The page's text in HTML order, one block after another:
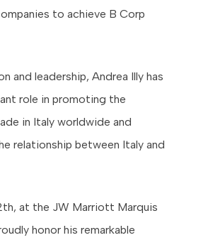
to achieve B Corp
and leadership, Andrea Illy has
role in promoting the
in Italy worldwide and
relationship between Italy and
at the JW Marriott Marquis
honor his remarkable